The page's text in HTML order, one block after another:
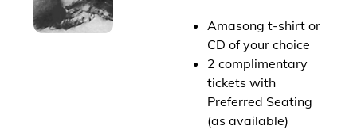
Amasong t-shirt or
CD of your choice
2 complimentary
tickets with
Preferred Seating
(as available)